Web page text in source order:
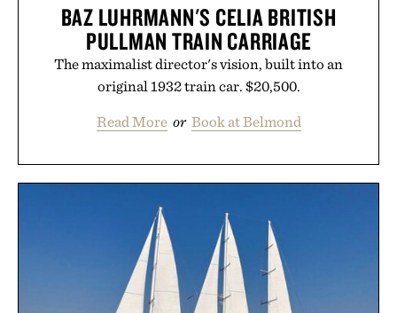
BAZ LUHRMANN'S CELIA BRITISH
PULLMAN TRAIN CARRIAGE
The maximalist director's vision, built into an
original 1932 train car. $20,500.
Read More or Book at Belmond